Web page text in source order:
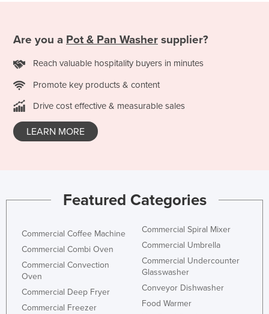
Are you a Pot & Pan Washer supplier?
Reach valuable hospitality buyers in minutes
Promote key products & content
Drive cost effective & measurable sales
LEARN MORE
Featured Categories
Commercial Coffee Machine
Commercial Combi Oven
Commercial Convection
Oven
Commercial Deep Fryer
Commercial Freezer
Commercial Spiral Mixer
Commercial Umbrella
Commercial Undercounter
Glasswasher
Conveyor Dishwasher
Food Warmer